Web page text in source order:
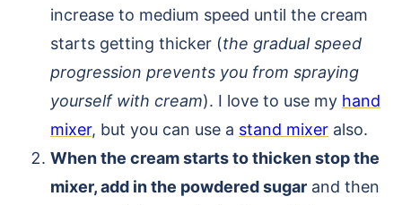
increase to medium speed until the cream
starts getting thicker (the gradual speed
progression prevents you from spraying
yourself with cream). I love to use my hand
mixer, but you can use a stand mixer also.
When the cream starts to thicken stop the
mixer, add in the powdered sugar and then